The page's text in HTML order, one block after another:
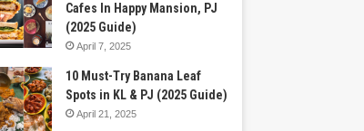
Cafes In Happy Mansion, PJ
(2025 Guide)
April 7, 2025
10 Must-Try Banana Leaf
Spots in KL & PJ (2025 Guide)
April 21, 2025